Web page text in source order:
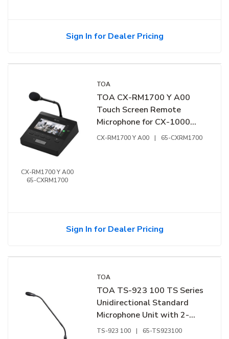
Sign In for Dealer Pricing
CX-RM1700 Y A00
65-CXRM1700
TOA
TOA CX-RM1700 Y A00
Touch Screen Remote
Microphone for CX-1000
Series IP Communication
CX-RM1700 Y A00 | 65-CXRM1700
Sign In for Dealer Pricing
TOA
TOA TS-923 100 TS Series
Unidirectional Standard
Microphone Unit with 2-
Flexible Sections and
TS-923 100 | 65-TS923100